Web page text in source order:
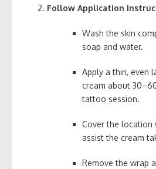
Follow Application
Wash the skin
soap and water.
Apply a thin, even
cream about
tattoo session.
Cover the location
assist the cream
Remove the wrap